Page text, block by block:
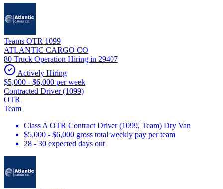
Teams OTR 1099
ATLANTIC CARGO CO
80 Truck Operation Hiring in 29407
Actively Hiring
$5,000 - $6,000 per week
Contracted Driver (1099)
OTR
Team
Class A OTR Contract Driver (1099, Team) Dry Van
$5,000 - $6,000 gross total weekly pay per team
28 - 30 expected days out